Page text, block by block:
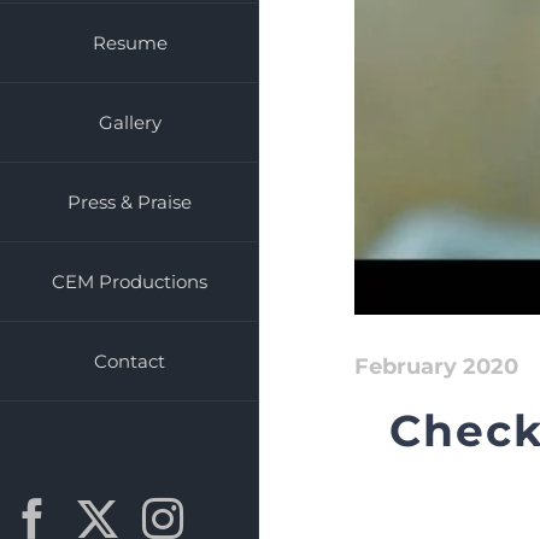
Resume
Gallery
Press & Praise
CEM Productions
Contact
Facebook
X
Instagram
February 2020